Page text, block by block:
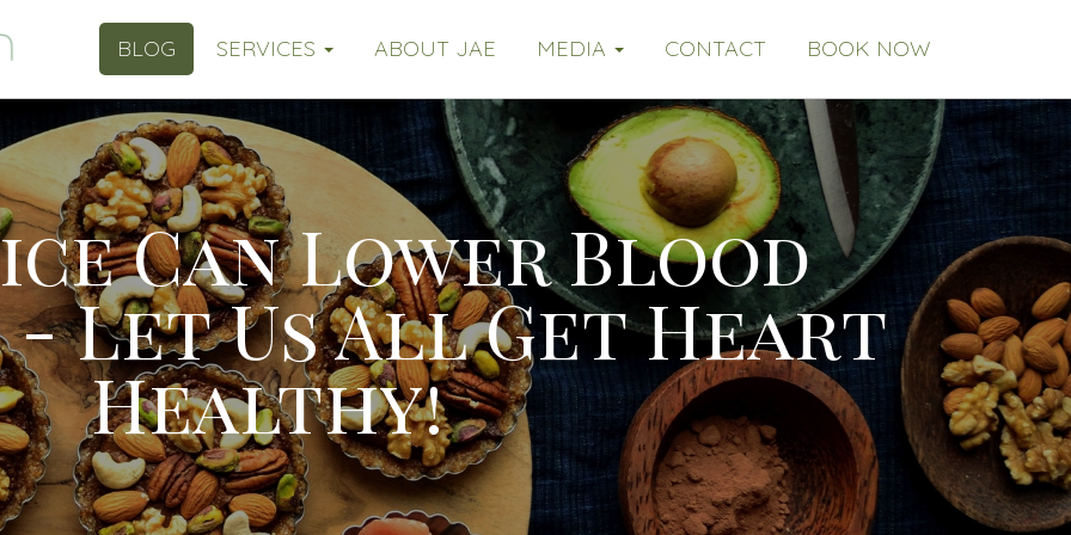
BLOG SERVICES ABOUT JAE MEDIA CONTACT BOOK NOW
Can Lower Blood
- Let Us All Get Heart
Healthy!